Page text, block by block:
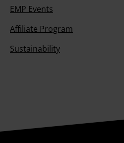
EMP Events
Affiliate Program
Sustainability